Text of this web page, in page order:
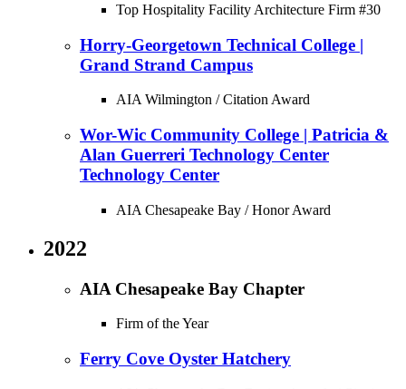
Top Hospitality Facility Architecture Firm #30
Horry-Georgetown Technical College |
Grand Strand Campus
AIA Wilmington / Citation Award
Wor-Wic Community College | Patricia &
Alan Guerreri Technology Center
Technology Center
AIA Chesapeake Bay / Honor Award
2022
AIA Chesapeake Bay Chapter
Firm of the Year
Ferry Cove Oyster Hatchery